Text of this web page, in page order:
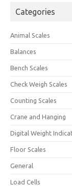
Categories
Animal Scales
Balances
Bench Scales
Check Weigh Scales
Counting Scales
Crane and Hanging
Digital Weight
Floor Scales
General
Load Cells